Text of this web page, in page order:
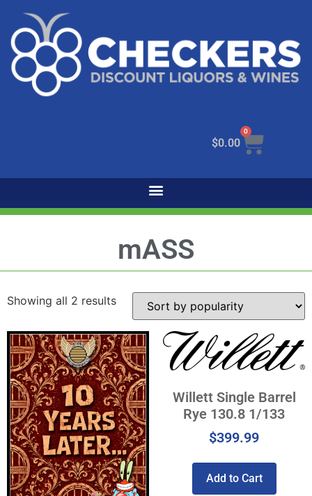
$0.00
0
mASS
Showing all 2 results
Willett Single Barrel
Rye 130.8 1/133
$399.99
Add to Cart